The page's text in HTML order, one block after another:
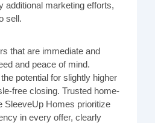
additional marketing efforts,
sell.
that are immediate and
and peace of mind.
potential for slightly higher
free closing. Trusted home-
SleeveUp Homes prioritize
in every offer, clearly